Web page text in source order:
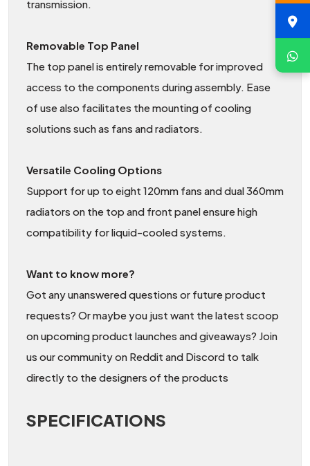
transmission.
Removable Top Panel
The top panel is entirely removable for improved
access to the components during assembly. Ease
of use also facilitates the mounting of cooling
solutions such as fans and radiators.
Versatile Cooling Options
Support for up to eight 120mm fans and dual 360mm
radiators on the top and front panel ensure high
compatibility for liquid-cooled systems.
Want to know more?
Got any unanswered questions or future product
requests? Or maybe you just want the latest scoop
on upcoming product launches and giveaways? Join
us our community on Reddit and Discord to talk
directly to the designers of the products
SPECIFICATIONS